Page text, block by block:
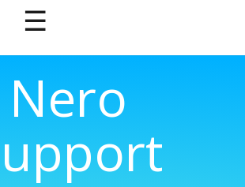
☰
Nero